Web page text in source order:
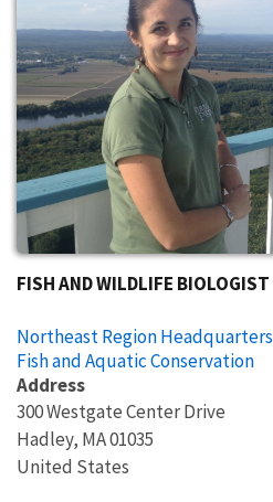
FISH AND WILDLIFE BIOLOGIST
Northeast Region Headquarters
Fish and Aquatic Conservation
Address
300 Westgate Center Drive
Hadley, MA01035
United States